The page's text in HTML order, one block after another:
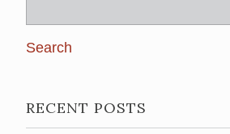
for:
RECENT POSTS